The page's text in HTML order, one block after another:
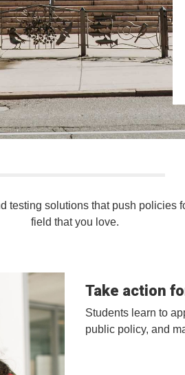
testing solutions that push policies
field that you love.
Take action
Students learn to
public policy, and